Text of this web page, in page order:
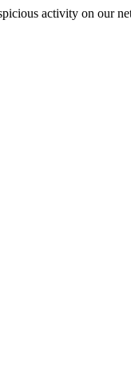
activity on our